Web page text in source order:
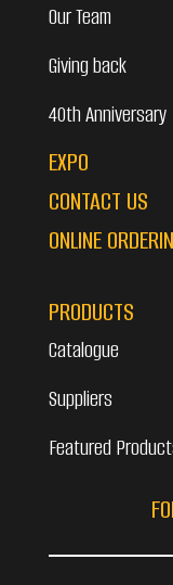
Our Team
Giving back
40th Anniversary
EXPO
CONTACT US
ONLINE
PRODUCTS
Catalogue
Suppliers
Featured